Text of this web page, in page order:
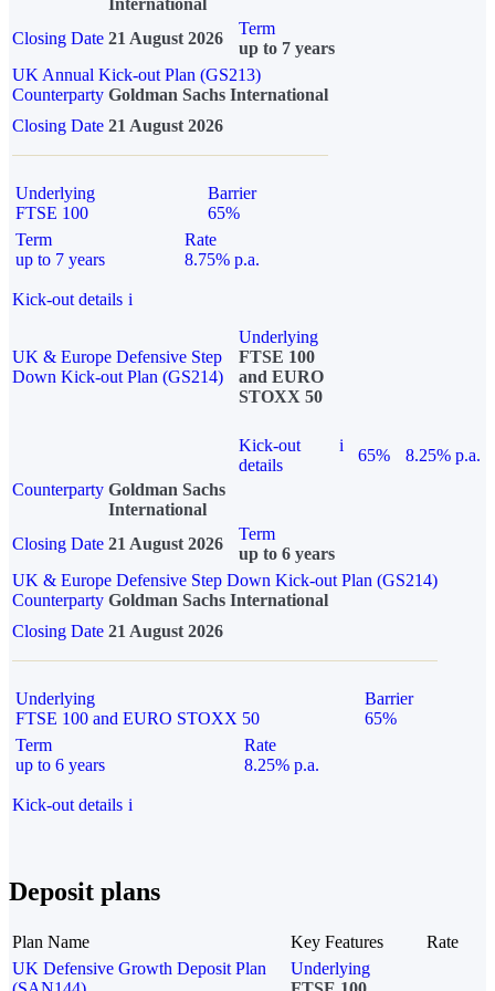
International
Closing Date 21 August 2026
Term
up to 7 years
UK Annual Kick-out Plan (GS213)
Counterparty Goldman Sachs International
Closing Date 21 August 2026
Underlying
FTSE 100
Barrier
65%
Term
up to 7 years
Rate
8.75% p.a.
Kick-out details i
UK & Europe Defensive Step
Down Kick-out Plan (GS214)
Underlying
FTSE 100
and EURO
STOXX 50
Kick-out
details
i
65%
8.25% p.a.
Counterparty Goldman Sachs
International
Closing Date 21 August 2026
Term
up to 6 years
UK & Europe Defensive Step Down Kick-out Plan (GS214)
Counterparty Goldman Sachs International
Closing Date 21 August 2026
Underlying
FTSE 100 and EURO STOXX 50
Barrier
65%
Term
up to 6 years
Rate
8.25% p.a.
Kick-out details i
Deposit plans
Plan Name Key Features
Rate
UK Defensive Growth Deposit Plan
Underlying